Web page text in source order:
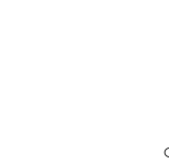
Returns &